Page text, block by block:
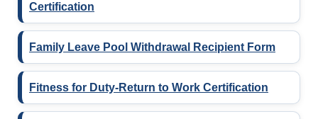
Certification
Family Leave Pool Withdrawal Recipient Form
Fitness for Duty-Return to Work Certification